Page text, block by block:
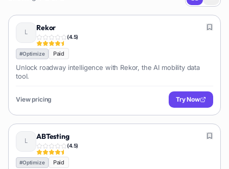
Rekor
(4.5)
#Optimize Paid
Unlock roadway intelligence with Rekor, the AI mobility data
tool.
View pricing Try Now
ABTesting
(4.5)
#Optimize Paid